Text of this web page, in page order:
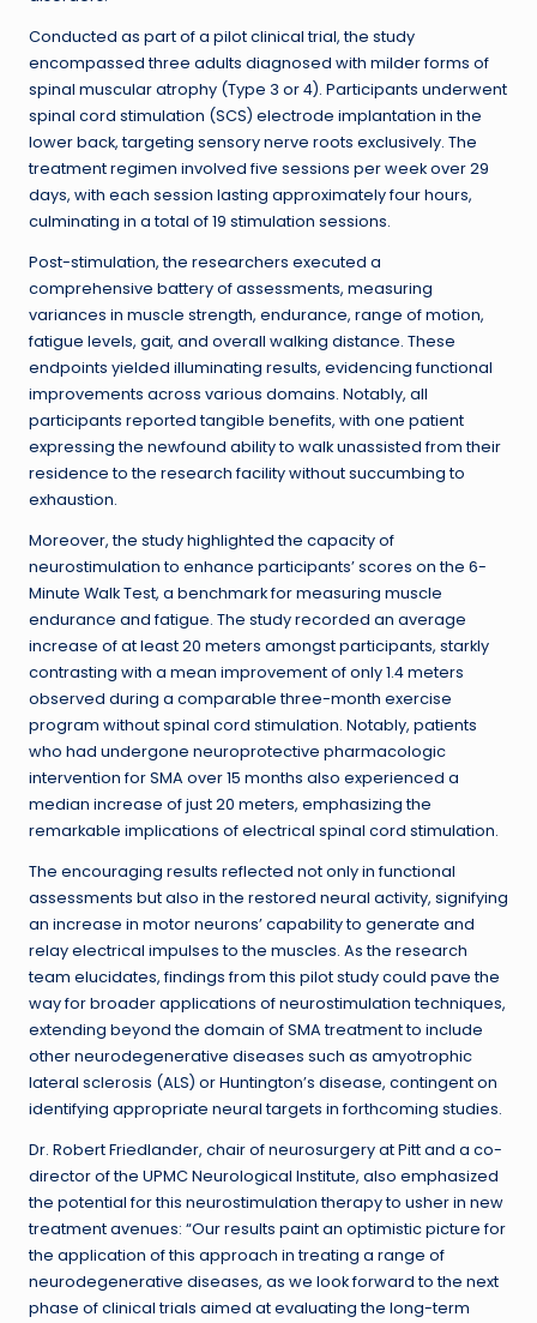
Conducted as part of a pilot clinical trial, the study
encompassed three adults diagnosed with milder forms of
spinal muscular atrophy (Type 3 or 4). Participants underwent
spinal cord stimulation (SCS) electrode implantation in the
lower back, targeting sensory nerve roots exclusively. The
treatment regimen involved five sessions per week over 29
days, with each session lasting approximately four hours,
culminating in a total of 19 stimulation sessions.
Post-stimulation, the researchers executed a
comprehensive battery of assessments, measuring
variances in muscle strength, endurance, range of motion,
fatigue levels, gait, and overall walking distance. These
endpoints yielded illuminating results, evidencing functional
improvements across various domains. Notably, all
participants reported tangible benefits, with one patient
expressing the newfound ability to walk unassisted from their
residence to the research facility without succumbing to
exhaustion.
Moreover, the study highlighted the capacity of
neurostimulation to enhance participants’ scores on the 6-
Minute Walk Test, a benchmark for measuring muscle
endurance and fatigue. The study recorded an average
increase of at least 20 meters amongst participants, starkly
contrasting with a mean improvement of only 1.4 meters
observed during a comparable three-month exercise
program without spinal cord stimulation. Notably, patients
who had undergone neuroprotective pharmacologic
intervention for SMA over 15 months also experienced a
median increase of just 20 meters, emphasizing the
remarkable implications of electrical spinal cord stimulation.
The encouraging results reflected not only in functional
assessments but also in the restored neural activity, signifying
an increase in motor neurons’ capability to generate and
relay electrical impulses to the muscles. As the research
team elucidates, findings from this pilot study could pave the
way for broader applications of neurostimulation techniques,
extending beyond the domain of SMA treatment to include
other neurodegenerative diseases such as amyotrophic
lateral sclerosis (ALS) or Huntington’s disease, contingent on
identifying appropriate neural targets in forthcoming studies.
Dr. Robert Friedlander, chair of neurosurgery at Pitt and a co-
director of the UPMC Neurological Institute, also emphasized
the potential for this neurostimulation therapy to usher in new
treatment avenues: “Our results paint an optimistic picture for
the application of this approach in treating a range of
neurodegenerative diseases, as we look forward to the next
phase of clinical trials aimed at evaluating the long-term